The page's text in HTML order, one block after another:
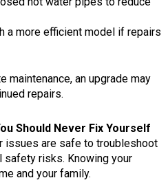
a more efficient model if repairs
an upgrade may
repairs.
Should Never Fix Yourself
issues are safe to troubleshoot
safety risks. Knowing your
and your family.